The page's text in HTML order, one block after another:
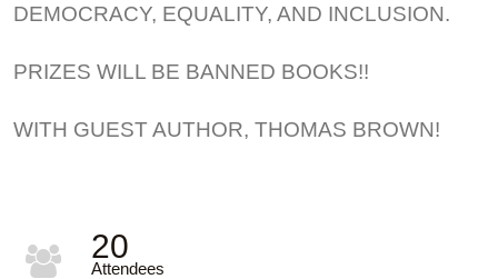
DEMOCRACY, EQUALITY, AND INCLUSION.
PRIZES WILL BE BANNED BOOKS!!
WITH GUEST AUTHOR, THOMAS BROWN!
20
Attendees